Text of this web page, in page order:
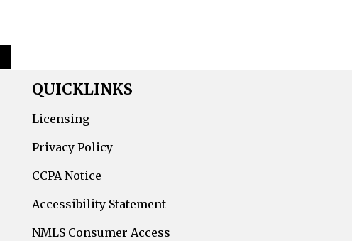
QUICKLINKS
Licensing
Privacy Policy
CCPA Notice
Accessibility Statement
NMLS Consumer Access